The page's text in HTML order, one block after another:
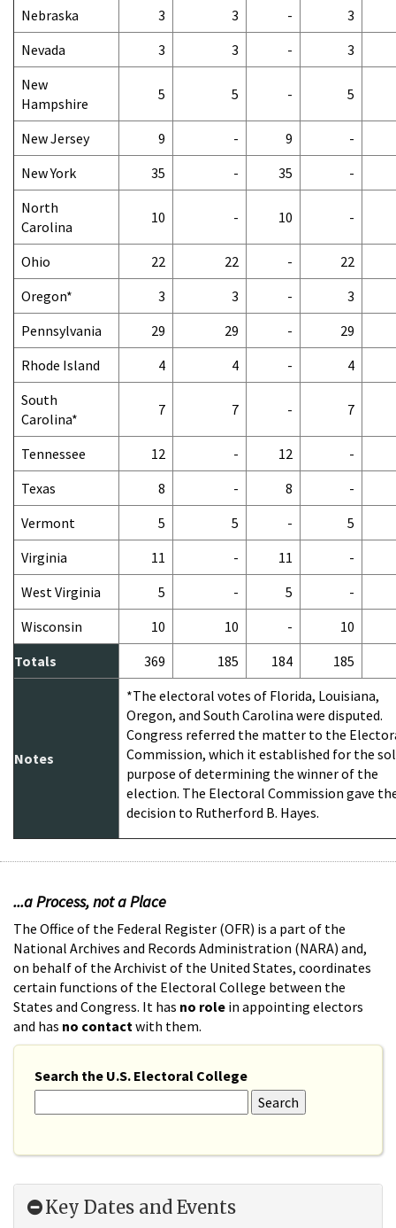
Nebraska 3 3 -
3
Nevada
3 3 -
3
New
Hampshire
5 5 - 5
New Jersey 9 - 9
-
New York
35 - 35
-
North
Carolina
10 - 10 -
Ohio 22 22 -
22
Oregon*
3 3 -
3
Pennsylvania
29 29 -
29
Rhode Island
4 4 -
4
South
Carolina*
7 7 - 7
Tennessee 12 - 12
-
Texas
8 - 8
-
Vermont
5 5 -
5
Virginia
11 - 11
-
West Virginia
5 - 5
-
Wisconsin
10 10 -
10
Totals
369 185 184 185
Notes
*The electoral votes of Florida, Louisiana,
Oregon, and South Carolina were disputed.
Congress referred the matter to the
Commission, which it established for the
purpose of determining the winner of the
election. The Electoral Commission gave
decision to Rutherford B. Hayes.
...a Process, not a Place
The Office of the Federal Register (OFR) is a part of the
National Archives and Records Administration (NARA) and,
on behalf of the Archivist of the United States, coordinates
certain functions of the Electoral College between the
States and Congress. It has no role in appointing electors
and has no contact with them.
Search the U.S. Electoral College
Key Dates and Events